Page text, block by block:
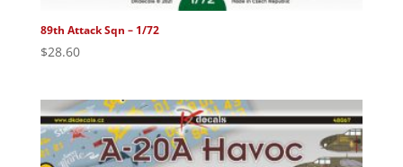
89th Attack Sqn – 1/72
$28.60